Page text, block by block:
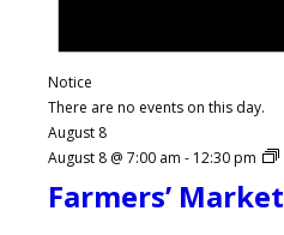
Notice
There are no events on this day.
August 8
August 8 @ 7:00 am - 12:30 pm
Farmers’ Market